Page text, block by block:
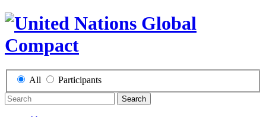
All Participants
Search